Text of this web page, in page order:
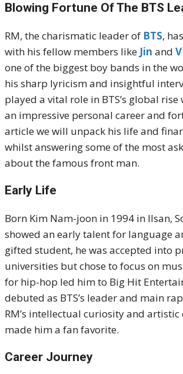
Blowing Fortune Of The BTS
RM, the charismatic leader of BTS,
with his fellow members like Jin and V
one of the biggest boy bands in the
his sharp lyricism and insightful
played a vital role in BTS’s global
an impressive personal career and
article we will unpack his life and
whilst answering some of the most
about the famous front man.
Early Life
Born Kim Nam-joon in 1994 in Ilsan,
showed an early talent for language
gifted student, he was accepted into
universities but chose to focus on
for hip-hop led him to Big Hit
debuted as BTS’s leader and main
RM’s intellectual curiosity and
made him a fan favorite.
Career Journey